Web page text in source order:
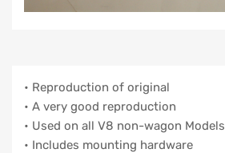
• Reproduction of original
• A very good reproduction
• Used on all V8 non-wagon Models
• Includes mounting hardware